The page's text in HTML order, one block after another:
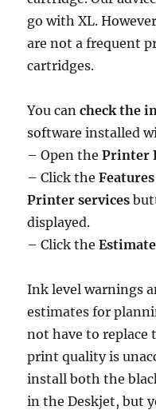
go with XL.
are not a frequent
cartridges.
You cancheck the
software installed
– Open thePrinter
– Click theFeatures
Printer services
displayed.
– Click the
Ink level warnings
estimates for
not have to replace
print quality is
install both the
in the Deskjet, but